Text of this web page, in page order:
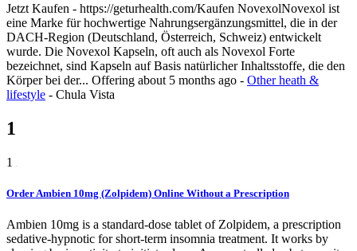
Jetzt Kaufen - https://geturhealth.com/Kaufen NovexolNovexol ist
eine Marke für hochwertige Nahrungsergänzungsmittel, die in der
DACH-Region (Deutschland, Österreich, Schweiz) entwickelt
wurde. Die Novexol Kapseln, oft auch als Novexol Forte
bezeichnet, sind Kapseln auf Basis natürlicher Inhaltsstoffe, die den
Körper bei der... Offering about 5 months ago - Other heath &
lifestyle - Chula Vista
1
1
Order Ambien 10mg (Zolpidem) Online Without a Prescription
Ambien 10mg is a standard-dose tablet of Zolpidem, a prescription
sedative-hypnotic for short-term insomnia treatment. It works by